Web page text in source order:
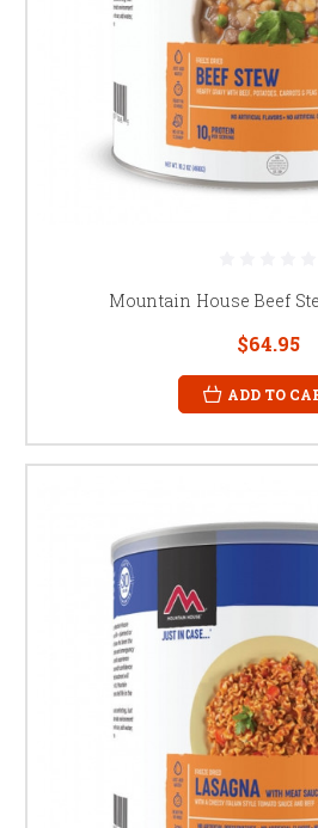
Mountain House Beef
$64.95
ADD TO